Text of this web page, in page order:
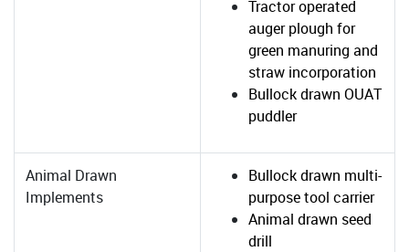
Tractor operated
auger plough for
green manuring and
straw incorporation
Bullock drawn OUAT
puddler
Animal Drawn
Implements
Bullock drawn multi-
purpose tool carrier
Animal drawn seed
drill